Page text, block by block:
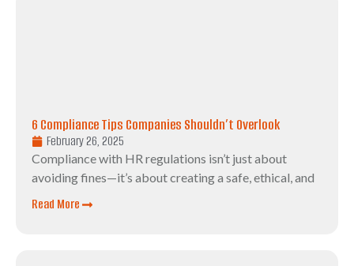
6 Compliance Tips Companies Shouldn’t Overlook
February 26, 2025
Compliance with HR regulations isn’t just about
avoiding fines—it’s about creating a safe, ethical, and
Read More